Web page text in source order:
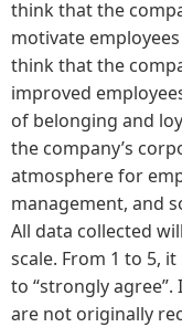
think that the
motivate
think that the
improved
of belonging and
the company’s
atmosphere for
management, and
All data collected
scale. From 1 to 5,
to “strongly
are not originally